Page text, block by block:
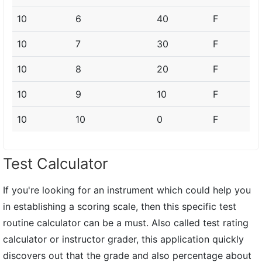
10 6 40 F
10 7 30 F
10 8 20 F
10 9 10 F
10 10 0 F
Test Calculator
If you're looking for an instrument which could help you
in establishing a scoring scale, then this specific test
routine calculator can be a must. Also called test rating
calculator or instructor grader, this application quickly
discovers out that the grade and also percentage about